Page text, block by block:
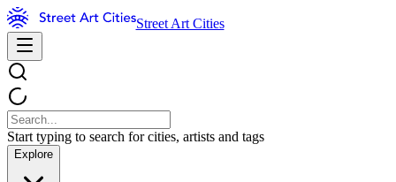
Street Art Cities
Start typing to search for cities, artists and tags
Explore